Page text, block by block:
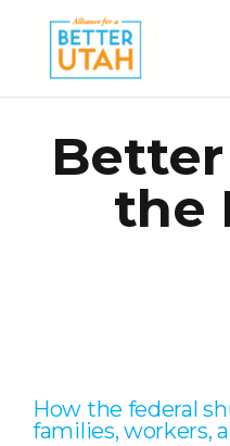
content
the
How the federal
families, workers,